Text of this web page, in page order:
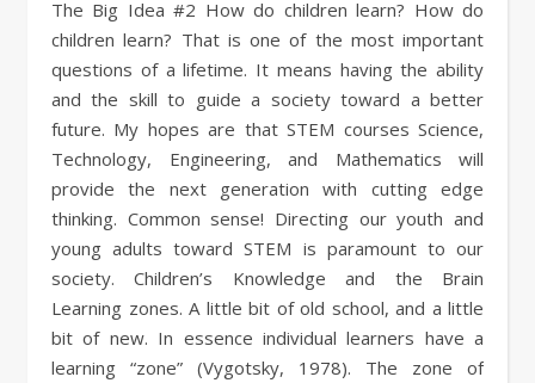
The Big Idea #2 How do children learn? How do
children learn? That is one of the most important
questions of a lifetime. It means having the ability
and the skill to guide a society toward a better
future. My hopes are that STEM courses Science,
Technology, Engineering, and Mathematics will
provide the next generation with cutting edge
thinking. Common sense! Directing our youth and
young adults toward STEM is paramount to our
society. Children’s Knowledge and the Brain
Learning zones. A little bit of old school, and a little
bit of new. In essence individual learners have a
learning “zone” (Vygotsky, 1978). The zone of